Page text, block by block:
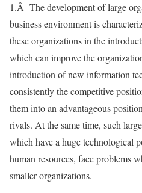
1.Â The development of large
business environment is
these organizations in the
which can improve the
introduction of new information
consistently the competitive
them into an advantageous
rivals. At the same time, such
which have a huge technological
human resources, face problems
smaller organizations.